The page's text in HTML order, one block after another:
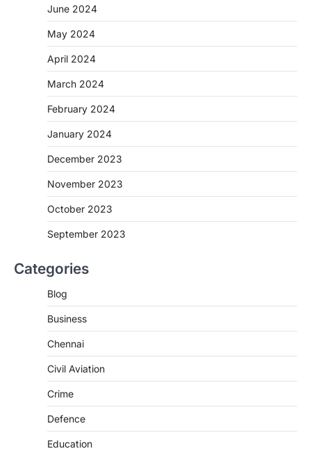
June 2024
May 2024
April 2024
March 2024
February 2024
January 2024
December 2023
November 2023
October 2023
September 2023
Categories
Blog
Business
Chennai
Civil Aviation
Crime
Defence
Education